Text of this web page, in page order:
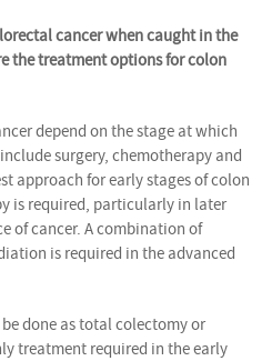
cancer when caught in the
the treatment options for colon
depend on the stage at which
surgery, chemotherapy and
approach for early stages of colon
is required, particularly in later
of cancer. A combination of
is required in the advanced
done as total colectomy or
treatment required in the early